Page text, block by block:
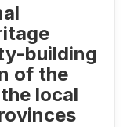
building
of the
local